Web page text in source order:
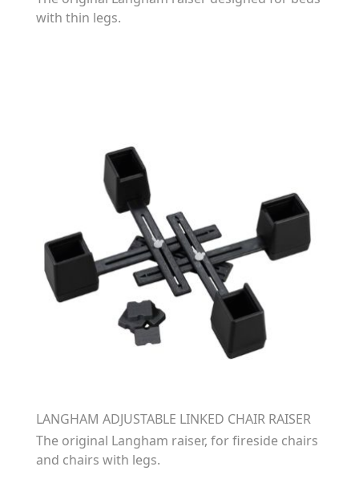
with thin legs.
LANGHAM ADJUSTABLE LINKED CHAIR RAISER
The original Langham raiser, for fireside chairs
and chairs with legs.